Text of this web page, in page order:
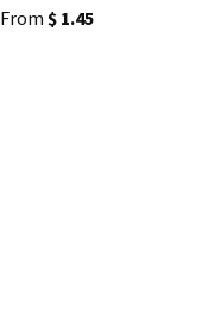
From $ 1.45